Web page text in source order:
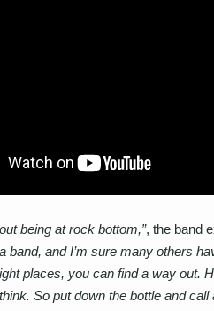
being at rock bottom,”, the band
band, and I’m sure many others
places, you can find a way out.
So put down the bottle and call